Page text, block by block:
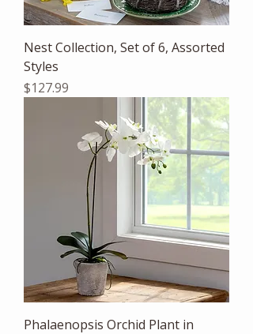
Nest Collection, Set of 6, Assorted
Styles
Price
$127.99
Phalaenopsis Orchid Plant in